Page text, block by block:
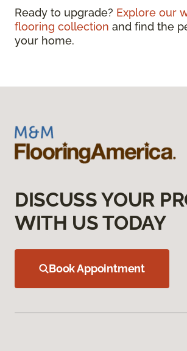
Ready to upgrade? Explore our
flooring collection and find the
your home.
DISCUSS YOUR
WITH US TODAY
Book Appointment